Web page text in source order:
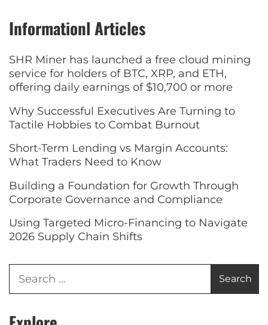
Informationl Articles
SHR Miner has launched a free cloud mining
service for holders of BTC, XRP, and ETH,
offering daily earnings of $10,700 or more
Why Successful Executives Are Turning to
Tactile Hobbies to Combat Burnout
Short-Term Lending vs Margin Accounts:
What Traders Need to Know
Building a Foundation for Growth Through
Corporate Governance and Compliance
Using Targeted Micro-Financing to Navigate
2026 Supply Chain Shifts